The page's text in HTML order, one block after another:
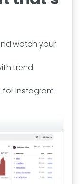
watch your
trend
for Instagram